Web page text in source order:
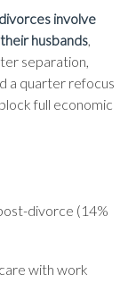
involve
husbands,
separation,
a quarter refocus
full economic
divorce (14%
with work